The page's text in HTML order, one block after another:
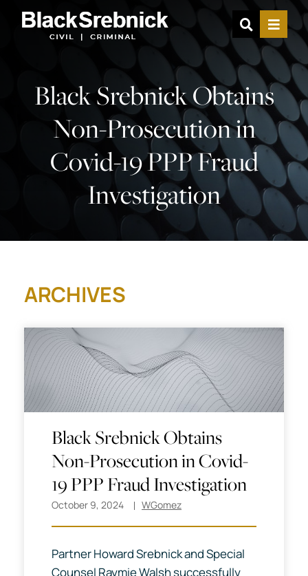
OPENMENU
Black Srebnick Obtains
Non-Prosecution in
Covid-19 PPP Fraud
Investigation
ARCHIVES
Black Srebnick Obtains
Non-Prosecution in Covid-
19 PPP Fraud Investigation
October 9, 2024 WGomez
Partner Howard Srebnick and Special
Counsel Raymie Walsh successfully